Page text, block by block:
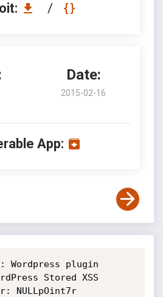
/
Date:
2015-02-16
App:
plugin
Stored XSS
NULLpOint7r